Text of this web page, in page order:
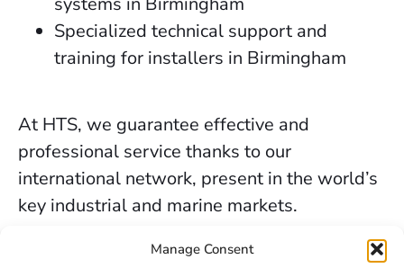
Manage Consent
Specialized technical support and
training for installers in Birmingham
At HTS, we guarantee effective and
professional service thanks to our
international network, present in the world’s
key industrial and marine markets.
The secure sealing services we provide in